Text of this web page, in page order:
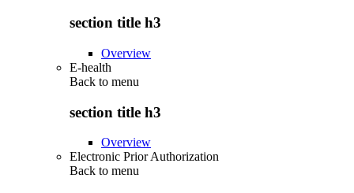
section title h3
Overview
E-health
Back to menu
section title h3
Overview
Electronic Prior Authorization
Back to menu